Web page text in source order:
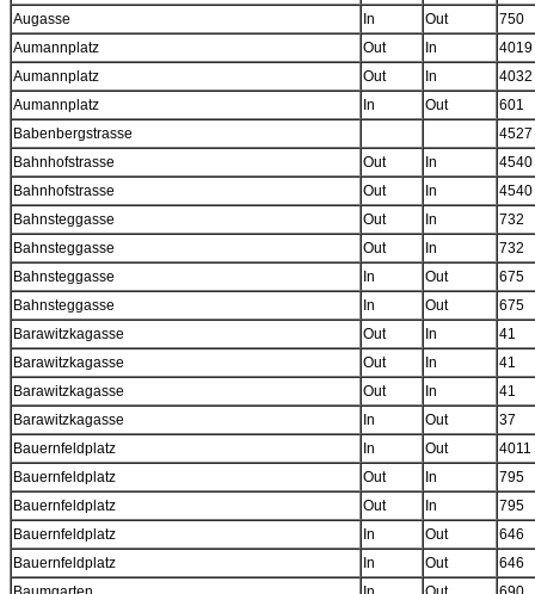
Augasse
In Out
750
Aumannplatz
Out In
4019
Aumannplatz
Out In
4032
Aumannplatz
In Out
601
Babenbergstrasse
4527
Bahnhofstrasse
Out In
4540
Bahnhofstrasse
Out In
4540
Bahnsteggasse
Out In
732
Bahnsteggasse
Out In
732
Bahnsteggasse
In Out
675
Bahnsteggasse
In Out
675
Barawitzkagasse
Out In
41
Barawitzkagasse
Out In
41
Barawitzkagasse
Out In
41
Barawitzkagasse
In Out
37
Bauernfeldplatz
In Out
4011
Bauernfeldplatz
Out In
795
Bauernfeldplatz
Out In
795
Bauernfeldplatz
In Out
646
Bauernfeldplatz
In Out
646